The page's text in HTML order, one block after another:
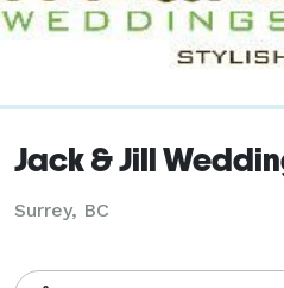
Jack & Jill
Surrey, BC